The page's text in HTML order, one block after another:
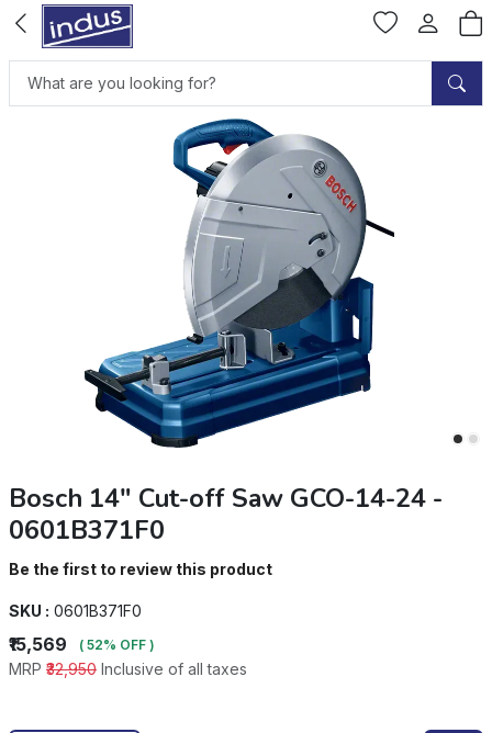
Bosch 14" Cut-off Saw GCO-14-24 -
0601B371F0
Be the first to review this product
SKU : 0601B371F0
₹15,569 ( 52% OFF )
MRP ₹32,950 Inclusive of all taxes